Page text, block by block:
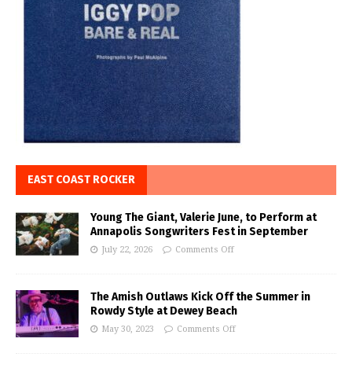
EAST COAST ROCKER
Young The Giant, Valerie June, to Perform at
Annapolis Songwriters Fest in September
July 22, 2026 Comments Off
The Amish Outlaws Kick Off the Summer in
Rowdy Style at Dewey Beach
May 30, 2023 Comments Off